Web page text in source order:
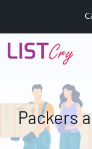
Packers